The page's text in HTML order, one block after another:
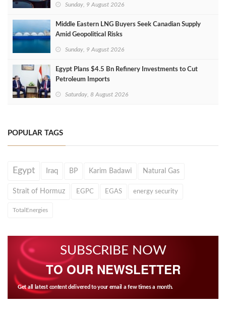
Sunday, 9 August 2026
Middle Eastern LNG Buyers Seek Canadian Supply
Amid Geopolitical Risks
Sunday, 9 August 2026
Egypt Plans $4.5 Bn Refinery Investments to Cut
Petroleum Imports
Saturday, 8 August 2026
POPULAR TAGS
Egypt Iraq BP Karim Badawi Natural Gas
Strait of Hormuz EGPC EGAS energy security
TotalEnergies
SUBSCRIBE NOW
TO OUR NEWSLETTER
Get all latest content delivered to your email a few times a month.